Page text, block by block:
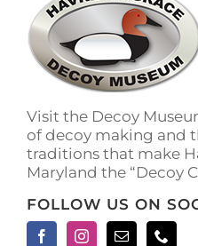
Visit the Decoy
of decoy making and
traditions that make
Maryland the “Decoy
FOLLOW US ON